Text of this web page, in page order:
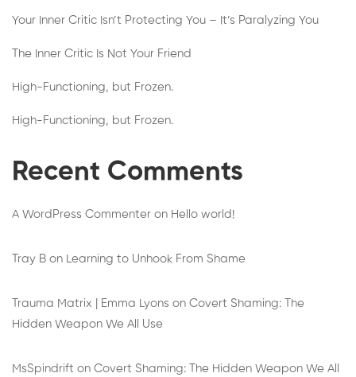
Your Inner Critic Isn’t Protecting You – It’s Paralyzing You
The Inner Critic Is Not Your Friend
High-Functioning, but Frozen.
High-Functioning, but Frozen.
Recent Comments
A WordPress Commenter on Hello world!
Tray B on Learning to Unhook From Shame
Trauma Matrix | Emma Lyons on Covert Shaming: The
Hidden Weapon We All Use
MsSpindrift on Covert Shaming: The Hidden Weapon We All